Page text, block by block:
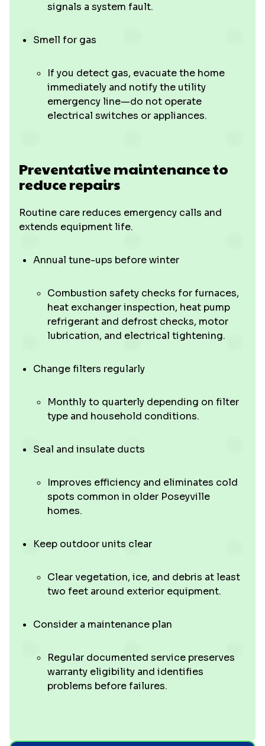
signals a system fault.
Smell for gas
If you detect gas, evacuate the home
immediately and notify the utility
emergency line—do not operate
electrical switches or appliances.
Preventative maintenance to
reduce repairs
Routine care reduces emergency calls and
extends equipment life.
Annual tune-ups before winter
Combustion safety checks for furnaces,
heat exchanger inspection, heat pump
refrigerant and defrost checks, motor
lubrication, and electrical tightening.
Change filters regularly
Monthly to quarterly depending on filter
type and household conditions.
Seal and insulate ducts
Improves efficiency and eliminates cold
spots common in older Poseyville
homes.
Keep outdoor units clear
Clear vegetation, ice, and debris at least
two feet around exterior equipment.
Consider a maintenance plan
Regular documented service preserves
warranty eligibility and identifies
problems before failures.